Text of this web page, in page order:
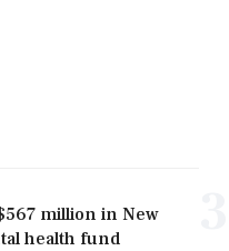
million in New
health fund